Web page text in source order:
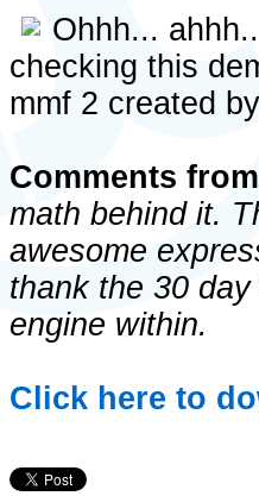
Ohhh...
checking this
mmf 2 created by
Comments
math behind it.
awesome
thank the 30
engine within.
Click here to